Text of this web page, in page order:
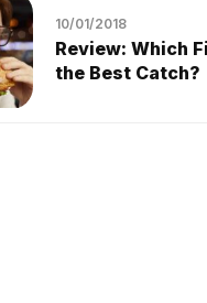
10/01/2018
Review: Which
the Best Catch?